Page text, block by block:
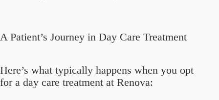
A Patient’s Journey in Day Care Treatment
Here’s what typically happens when you opt
for a day care treatment at Renova: